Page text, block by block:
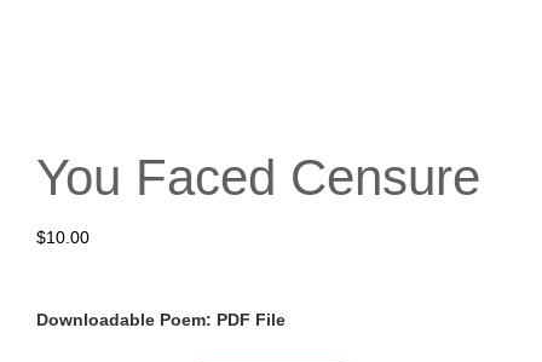
You Faced Censure
$10.00
Downloadable Poem: PDF File